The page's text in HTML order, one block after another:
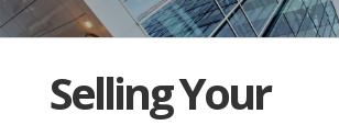
Selling Your